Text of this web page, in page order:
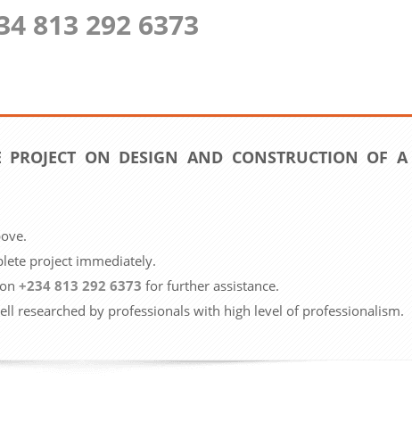
813 292 6373
PROJECT ON DESIGN AND CONSTRUCTION OF A
project immediately.
+234 813 292 6373 for further assistance.
researched by professionals with high level of professionalism.